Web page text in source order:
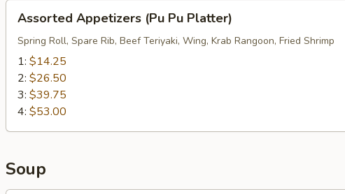
Appetizers
(Pu
Platter)
Assorted Appetizers (Pu Pu Platter)
Spring Roll, Spare Rib, Beef Teriyaki, Wing, Krab Rangoon, Fried Shrimp
1: $14.25
2: $26.50
3: $39.75
4: $53.00
Soup